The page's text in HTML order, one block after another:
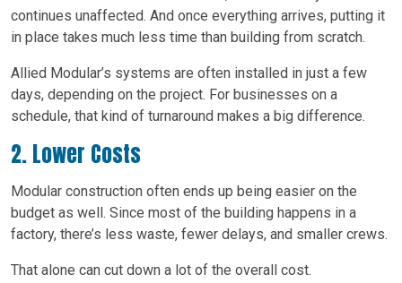
continues unaffected. And once everything arrives, putting it
in place takes much less time than building from scratch.
Allied Modular’s systems are often installed in just a few
days, depending on the project. For businesses on a
schedule, that kind of turnaround makes a big difference.
2. Lower Costs
Modular construction often ends up being easier on the
budget as well. Since most of the building happens in a
factory, there’s less waste, fewer delays, and smaller crews.
That alone can cut down a lot of the overall cost.